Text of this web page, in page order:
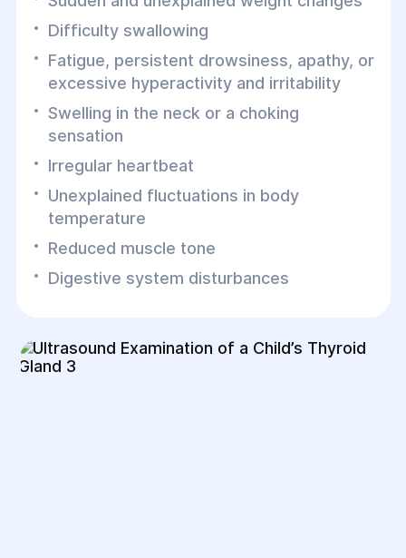
Difficulty swallowing
Fatigue, persistent drowsiness, apathy, or
excessive hyperactivity and irritability
Swelling in the neck or a choking
sensation
Irregular heartbeat
Unexplained fluctuations in body
temperature
Reduced muscle tone
Digestive system disturbances